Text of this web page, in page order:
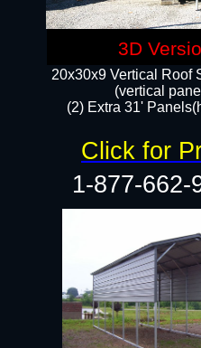
20x30x9 Vertical Roof
(vertical
(2) Extra 31'
1-877-662-
Click for
3D